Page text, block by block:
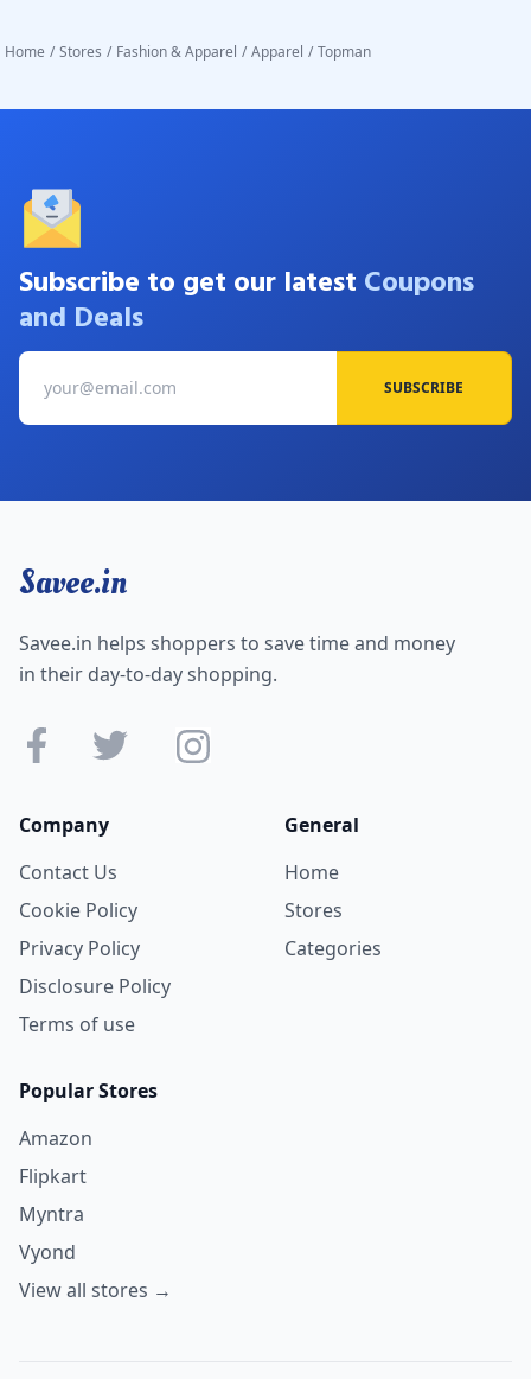
Home / Stores / Fashion & Apparel / Apparel / Topman
Subscribe to get our latest Coupons
and Deals
SUBSCRIBE
Savee.in
Savee.in helps shoppers to save time and money
in their day-to-day shopping.
Company
Contact Us
Cookie Policy
Privacy Policy
Disclosure Policy
Terms of use
General
Home
Stores
Categories
Popular Stores
Amazon
Flipkart
Myntra
Vyond
View all stores →